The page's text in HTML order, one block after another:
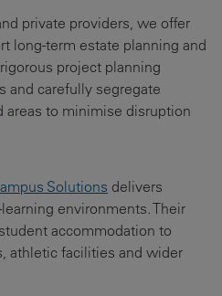
private providers, we offer
long-term estate planning and
project planning
and carefully segregate
to minimise disruption
Solutions delivers
environments. Their
accommodation to
athletic facilities and wider